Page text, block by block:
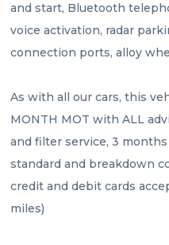
and start, Bluetooth
voice activation, radar
connection ports, alloy
As with all our cars, this
MONTH MOT with ALL
and filter service, 3
standard and breakdown
credit and debit cards
miles)